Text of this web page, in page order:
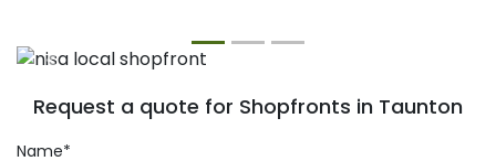
Previous
Request a quote for Shopfronts in Taunton
Name*